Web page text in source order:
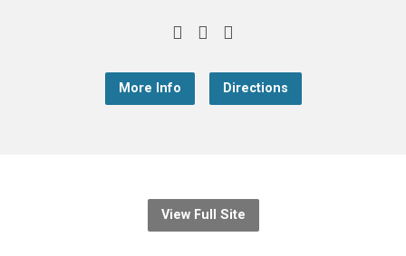
More Info Directions
View Full Site